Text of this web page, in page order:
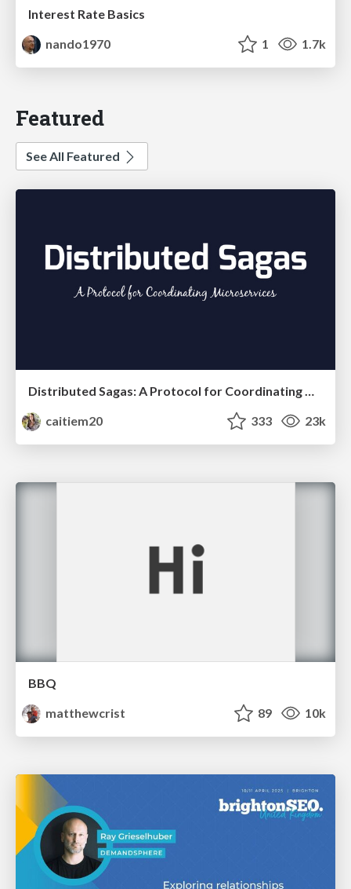
Interest Rate Basics
nando1970
1 1.7k
Featured
See All Featured
caitiem20
333 23k
BBQ
matthewcrist
89 10k